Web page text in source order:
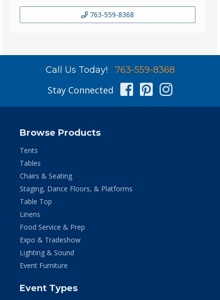
763-559-8368
Call Us Today! 763-559-8368
Stay Connected Facebook
Pinterest
Browse Products
Tents
Tables
Chairs & Seating
Staging, Dance Floors, & Platforms
Table Top
Linens
Food Service & Prep
Expo & Tradeshow
Lighting & Sound
Event Furniture
Event Types